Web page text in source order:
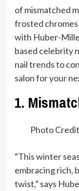
of mismatched
frosted chromes
with Huber-
based celebrity
nail trends to
salon for your
1.
Photo
“This winter
embracing rich,
twist,” says